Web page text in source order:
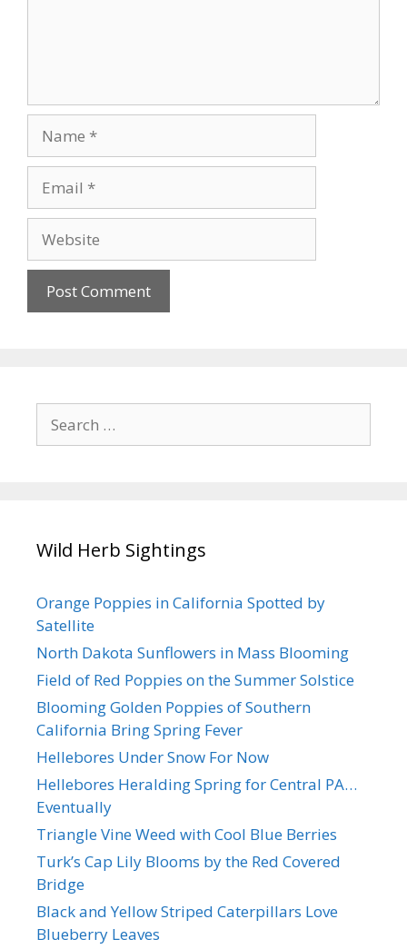
for:
Wild Herb Sightings
Orange Poppies in California Spotted by
Satellite
North Dakota Sunflowers in Mass Blooming
Field of Red Poppies on the Summer Solstice
Blooming Golden Poppies of Southern
California Bring Spring Fever
Hellebores Under Snow For Now
Hellebores Heralding Spring for Central PA…
Eventually
Triangle Vine Weed with Cool Blue Berries
Turk’s Cap Lily Blooms by the Red Covered
Bridge
Black and Yellow Striped Caterpillars Love
Blueberry Leaves